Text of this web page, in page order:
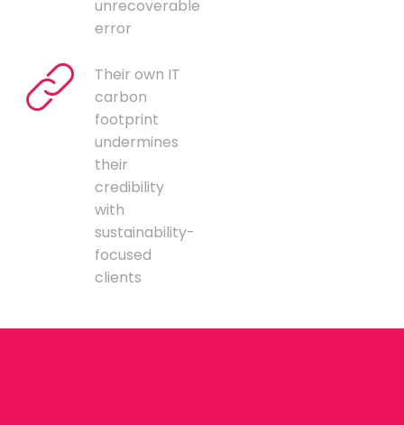
unrecoverable
error
Their own IT
carbon
footprint
undermines
their
credibility
with
sustainability-
focused
clients